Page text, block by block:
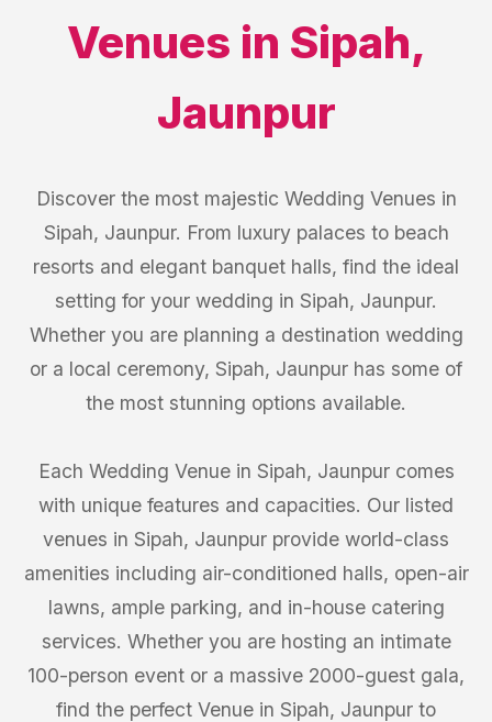
Venues in Sipah,
Jaunpur
Discover the most majestic Wedding Venues in
Sipah, Jaunpur. From luxury palaces to beach
resorts and elegant banquet halls, find the ideal
setting for your wedding in Sipah, Jaunpur.
Whether you are planning a destination wedding
or a local ceremony, Sipah, Jaunpur has some of
the most stunning options available.
Each Wedding Venue in Sipah, Jaunpur comes
with unique features and capacities. Our listed
venues in Sipah, Jaunpur provide world-class
amenities including air-conditioned halls, open-air
lawns, ample parking, and in-house catering
services. Whether you are hosting an intimate
100-person event or a massive 2000-guest gala,
find the perfect Venue in Sipah, Jaunpur to